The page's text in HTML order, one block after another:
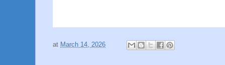
at March 14, 2026